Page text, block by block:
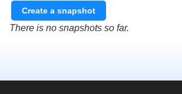
Create a snapshot
There is no snapshots so far.